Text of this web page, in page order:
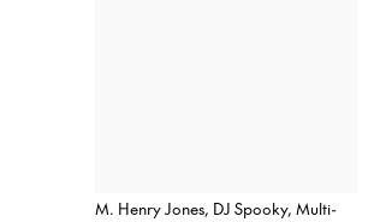
M. Henry Jones, DJ Spooky, Multi-